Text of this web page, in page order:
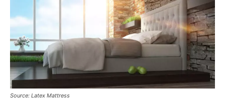
Source: Latex Mattress